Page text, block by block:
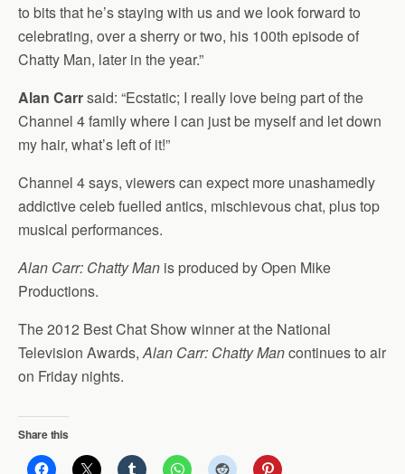
to bits that he’s staying with us and we look forward to
celebrating, over a sherry or two, his 100th episode of
Chatty Man, later in the year.”
Alan Carrsaid: “Ecstatic; I really love being part of the
Channel 4 family where I can just be myself and let down
my hair, what’s left of it!”
Channel 4 says, viewers can expect more unashamedly
addictive celeb fuelled antics, mischievous chat, plus top
musical performances.
Alan Carr: Chatty Man is produced by Open Mike
Productions.
The 2012 Best Chat Show winner at the National
Television Awards,Alan Carr: Chatty Mancontinues to air
on Friday nights.
Share this